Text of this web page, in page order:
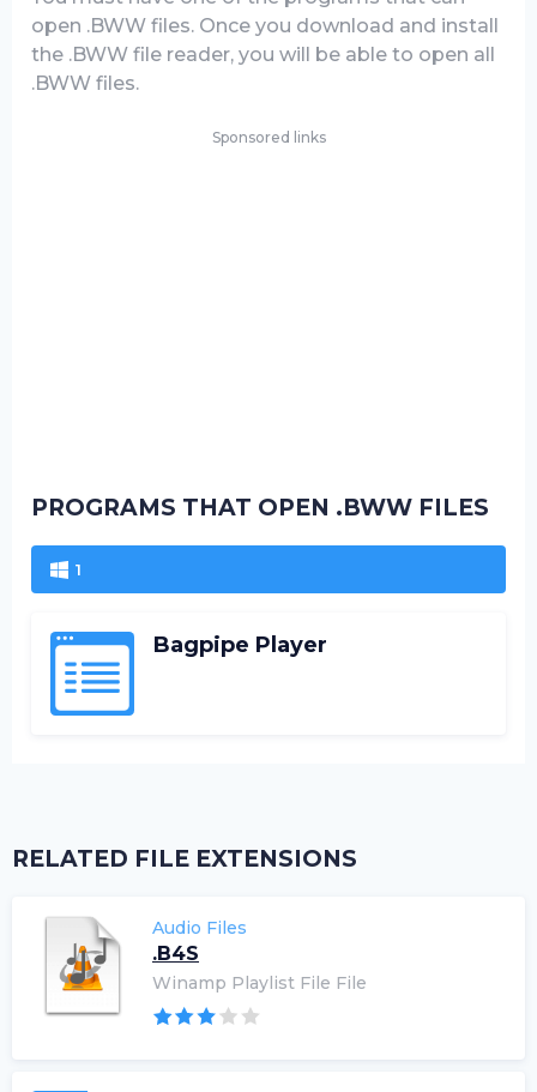
open .BWW files. Once you download and install
the .BWW file reader, you will be able to open all
.BWW files.
Sponsored links
PROGRAMS THAT OPEN .BWW FILES
1
Bagpipe Player
RELATED FILE EXTENSIONS
Audio Files
.B4S
Winamp Playlist File File